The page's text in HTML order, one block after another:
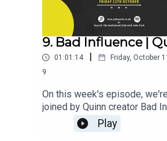
9. Bad Influence |
01:01:14 Friday, October
9
On this week's episode,
joined by Quinn creator Bad
Links:Instagram:
Play